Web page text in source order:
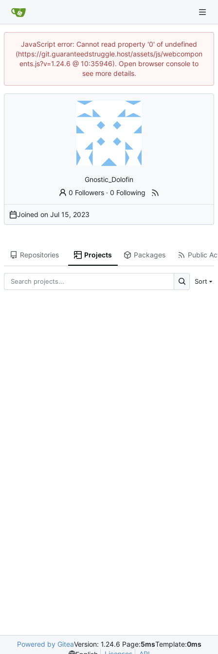
JavaScript error: Cannot read property '0' of undefined
(https://git.guaranteedstruggle.host/assets/js/webcompon
ents.js?v=1.24.6 @ 10:35946). Open browser console to
see more details.
Gnostic_Dolofin
0 Followers ·0 Following
Joined on
Repositories Projects Packages Public
Sort
Powered by GiteaVersion: 1.24.6 Page:5msTemplate:0ms